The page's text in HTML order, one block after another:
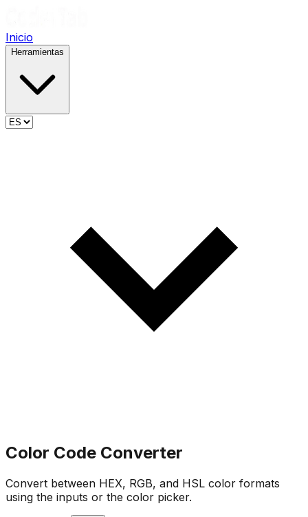
Inicio
Herramientas
Color Code Converter
Convert between HEX, RGB, and HSL color formats
using the inputs or the color picker.